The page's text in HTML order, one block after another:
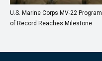
U.S. Marine Corps MV-22 Program
of Record Reaches Milestone